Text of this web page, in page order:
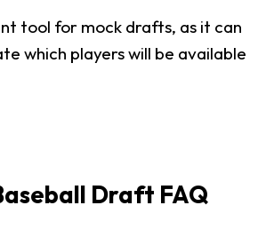
tool for mock drafts, as it can
which players will be available
Draft FAQ